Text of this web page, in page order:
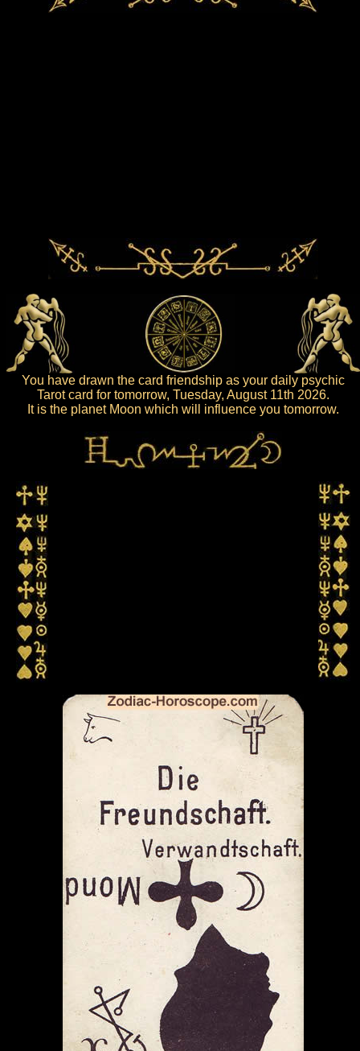
You have drawn the card friendship as your daily psychic
Tarot card for tomorrow, Tuesday, August 11th 2026.
It is the planet Moon which will influence you tomorrow.